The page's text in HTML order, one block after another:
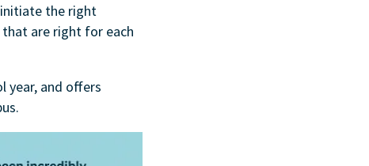
the right
are right for each
year, and offers